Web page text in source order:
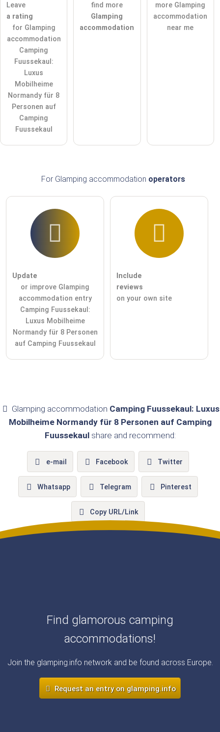
Note: Please note, public questions are visible to all visitors.
Click here to ask an
individual question
accommodation entry
Leave
a rating
for Glamping
accommodation
Camping
Fuussekaul:
Luxus
Mobilheime
Normandy für 8
Personen auf
Camping
Fuussekaul
find more
Glamping
accommodation
more Glamping
accommodation
near me
For Glamping accommodation operators
Update
or improve Glamping
accommodation entry
Camping Fuussekaul:
Luxus Mobilheime
Normandy für 8 Personen
auf Camping Fuussekaul
Include
reviews
on your own site
Glamping accommodation Camping Fuussekaul: Luxus
Mobilheime Normandy für 8 Personen auf Camping
Fuussekaulshare and recommend:
e-mail Facebook Twitter
Whatsapp Telegram Pinterest
Copy URL/Link
Find glamorous camping
accommodations!
Join the glamping.info network and be found across Europe.
Request an entry on glamping.info